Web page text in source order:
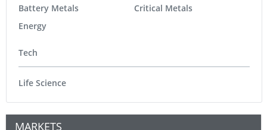
Battery Metals
Energy
Critical Metals
Tech
Life Science
MARKETS